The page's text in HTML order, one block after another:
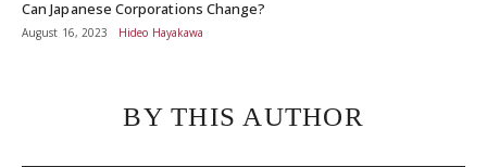
Can Japanese Corporations Change?
August 16, 2023 Hideo Hayakawa
BY THIS AUTHOR